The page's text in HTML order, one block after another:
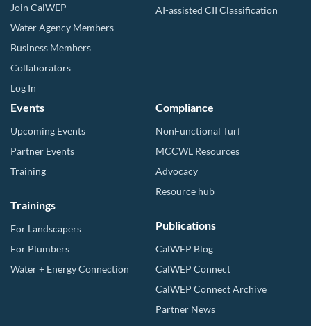
Join CalWEP
Water Agency Members
Business Members
Collaborators
Log In
AI-assisted CII Classification
Events
Upcoming Events
Partner Events
Training
Trainings
For Landscapers
For Plumbers
Water + Energy Connection
Compliance
NonFunctional Turf
MCCWL Resources
Advocacy
Resource hub
Publications
CalWEP Blog
CalWEP Connect
CalWEP Connect Archive
Partner News